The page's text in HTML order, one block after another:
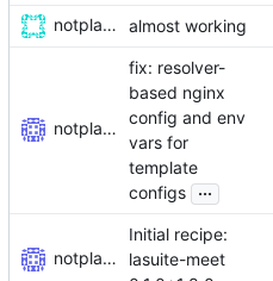
notplants almost working
notplants
fix: resolver-
based nginx
config and env
vars for
template
configs ...
notplants
Initial recipe:
lasuite-meet